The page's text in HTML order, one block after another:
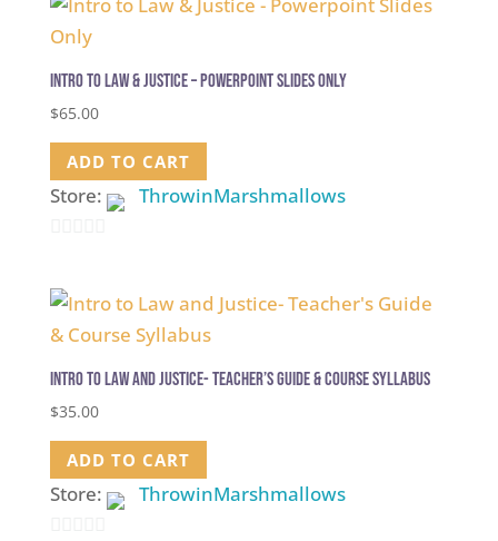
5
Intro to Law & Justice – Powerpoint Slides Only
$65.00
ADD TO CART
Store: ThrowinMarshmallows
out
5
Intro to Law and Justice- Teacher’s Guide & Course Syllabus
$35.00
ADD TO CART
Store: ThrowinMarshmallows